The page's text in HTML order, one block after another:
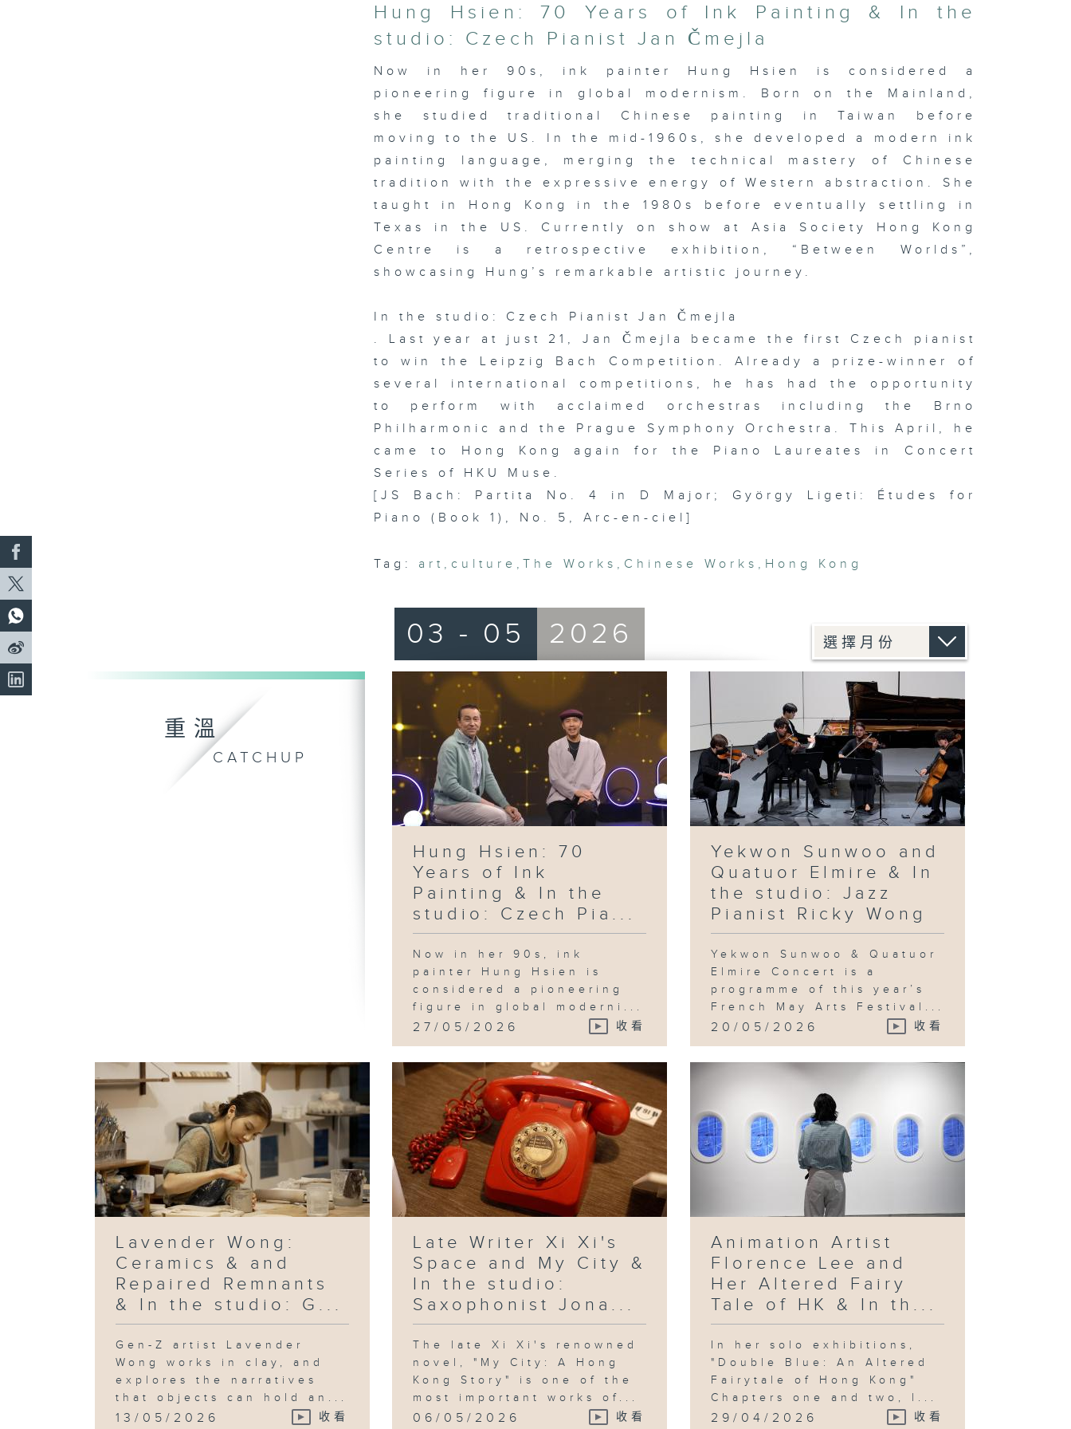
21
minutes,
seconds Volume
Hung Hsien: 70 Years of Ink Painting & In the
studio: Czech Pianist Jan Čmejla
Now in her 90s, ink painter Hung Hsien is considered a
pioneering figure in global modernism. Born on the Mainland,
she studied traditional Chinese painting in Taiwan before
moving to the US. In the mid-1960s, she developed a modern ink
painting language, merging the technical mastery of Chinese
tradition with the expressive energy of Western abstraction. She
taught in Hong Kong in the 1980s before eventually settling in
Texas in the US. Currently on show at Asia Society Hong Kong
Centre is a retrospective exhibition, “Between Worlds”,
showcasing Hung’s remarkable artistic journey.
In the studio: Czech Pianist Jan Čmejla
. Last year at just 21, Jan Čmejla became the first Czech pianist
to win the Leipzig Bach Competition. Already a prize-winner of
several international competitions, he has had the opportunity
to perform with acclaimed orchestras including the Brno
Philharmonic and the Prague Symphony Orchestra. This April, he
came to Hong Kong again for the Piano Laureates in Concert
Series of HKU Muse.
[JS Bach: Partita No. 4 in D Major; György Ligeti: Études for
Piano (Book 1), No. 5, Arc-en-ciel]
Tag: art , culture , The Works , Chinese Works , Hong Kong
重溫
CATCHUP
03 - 05 2026
Hung Hsien: 70
Years of Ink
Painting & In the
studio: Czech Pia...
Now in her 90s, ink
painter Hung Hsien is
considered a pioneering
figure in global moderni...
27/05/2026 收看
Yekwon Sunwoo and
Quatuor Elmire & In
the studio: Jazz
Pianist Ricky Wong
Yekwon Sunwoo & Quatuor
Elmire Concert is a
programme of this year’s
French May Arts Festival...
20/05/2026 收看
Lavender Wong:
Ceramics & and
Repaired Remnants
& In the studio: G...
Gen-Z artist Lavender
Wong works in clay, and
explores the narratives
that objects can hold an...
13/05/2026 收看
Late Writer Xi Xi's
Space and My City &
In the studio:
Saxophonist Jona...
The late Xi Xi's renowned
novel, "My City: A Hong
Kong Story" is one of the
most important works of...
06/05/2026 收看
Animation Artist
Florence Lee and
Her Altered Fairy
Tale of HK & In th...
In her solo exhibitions,
"Double Blue: An Altered
Fairytale of Hong Kong"
Chapters one and two, l...
29/04/2026 收看